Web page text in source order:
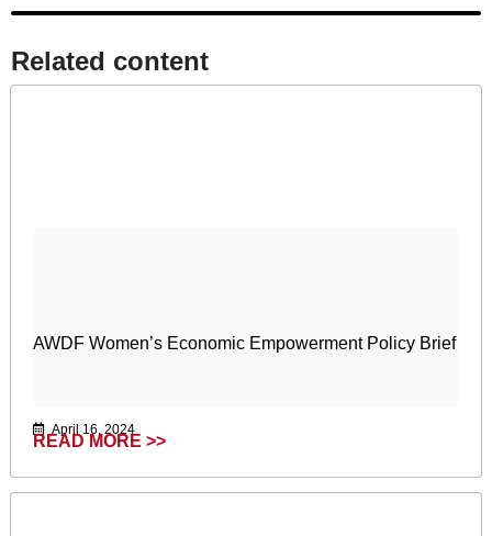
Related content​
AWDF Women’s Economic Empowerment Policy Brief
April 16, 2024
READ MORE >>